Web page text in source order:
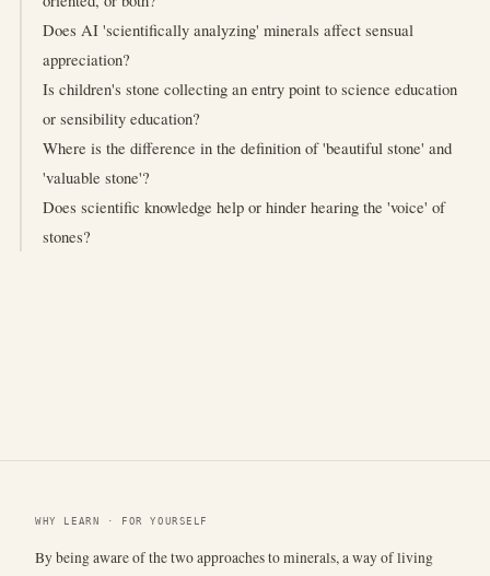
Does AI 'scientifically analyzing' minerals affect sensual
appreciation?
Is children's stone collecting an entry point to science education
or sensibility education?
Where is the difference in the definition of 'beautiful stone' and
'valuable stone'?
Does scientific knowledge help or hinder hearing the 'voice' of
stones?
WHY LEARN · FOR YOURSELF
By being aware of the two approaches to minerals, a way of living